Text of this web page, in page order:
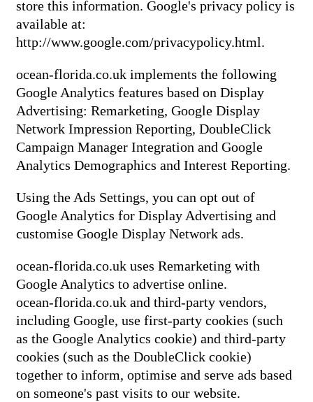
store this information. Google's privacy policy is
available at:
http://www.google.com/privacypolicy.html.
ocean-florida.co.uk implements the following
Google Analytics features based on Display
Advertising: Remarketing, Google Display
Network Impression Reporting, DoubleClick
Campaign Manager Integration and Google
Analytics Demographics and Interest Reporting.
Using the Ads Settings, you can opt out of
Google Analytics for Display Advertising and
customise Google Display Network ads.
ocean-florida.co.uk uses Remarketing with
Google Analytics to advertise online.
ocean-florida.co.uk and third-party vendors,
including Google, use first-party cookies (such
as the Google Analytics cookie) and third-party
cookies (such as the DoubleClick cookie)
together to inform, optimise and serve ads based
on someone's past visits to our website.